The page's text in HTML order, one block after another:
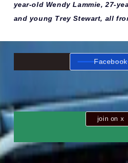
year-old Wendy Lammie, 27-
and young Trey Stewart, all
Facebook
join on x